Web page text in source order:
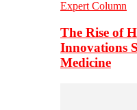
Expert Column
The Rise of
Innovations
Medicine